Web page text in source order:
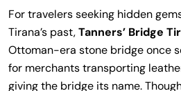
For travelers seeking hidden
Tirana’s past,Tanners’ Bridge
Ottoman-era stone bridge once
for merchants transporting
giving the bridge its name.